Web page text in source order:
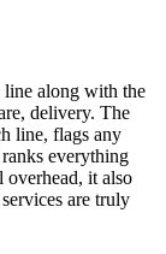
line along with the
delivery. The
line, flags any
everything
it also
are truly